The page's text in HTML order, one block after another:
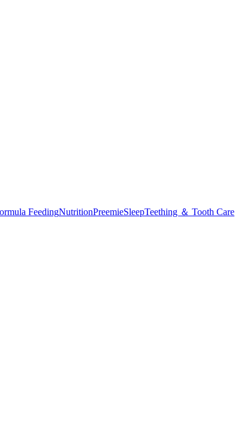
FeedingNutritionPreemieSleepTeething ＆ Tooth Care